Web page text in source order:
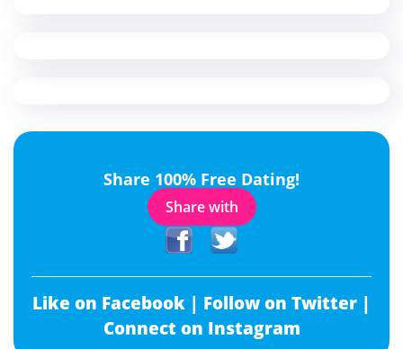
Share 100% Free Dating!
Share with
Like on Facebook | Follow on Twitter |
Connect on Instagram